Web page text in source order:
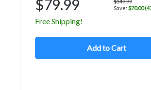
$79.99
Save: $70.00
Free Shipping!
Add to Cart